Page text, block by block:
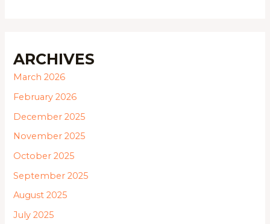
ARCHIVES
March 2026
February 2026
December 2025
November 2025
October 2025
September 2025
August 2025
July 2025